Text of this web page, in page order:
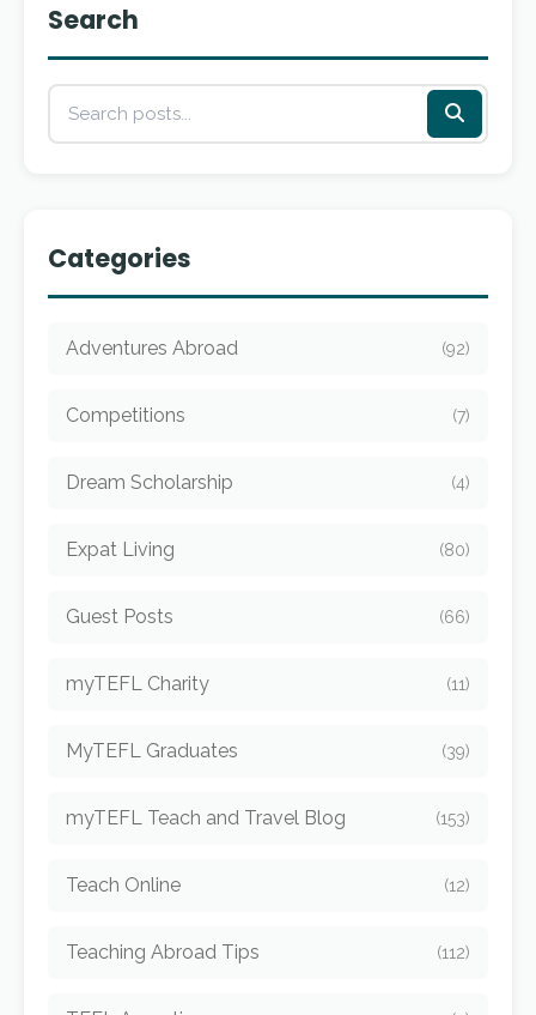
Search
Categories
Adventures Abroad (92)
Competitions (7)
Dream Scholarship (4)
Expat Living (80)
Guest Posts (66)
myTEFL Charity (11)
MyTEFL Graduates (39)
myTEFL Teach and Travel Blog (153)
Teach Online (12)
Teaching Abroad Tips (112)